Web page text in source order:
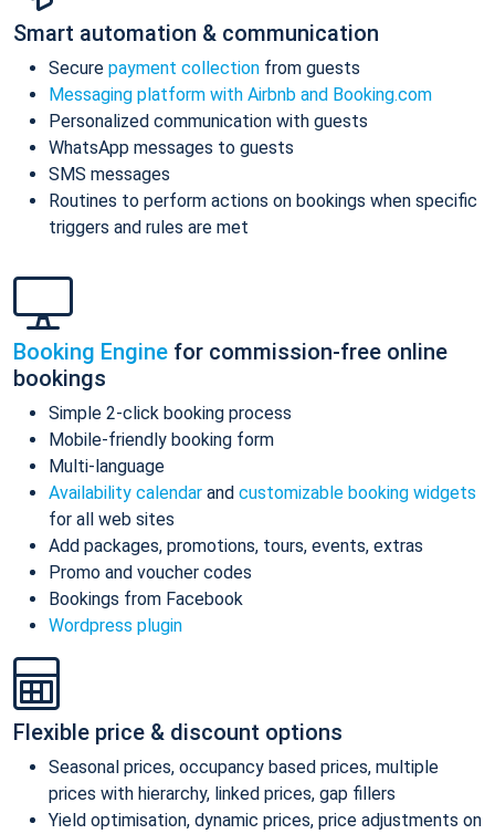
Smart automation & communication
Secure payment collection from guests
Messaging platform with Airbnb and Booking.com
Personalized communication with guests
WhatsApp messages to guests
SMS messages
Routines to perform actions on bookings when specific
triggers and rules are met
Booking Engine for commission-free online
bookings
Simple 2-click booking process
Mobile-friendly booking form
Multi-language
Availability calendar and customizable booking widgets
for all web sites
Add packages, promotions, tours, events, extras
Promo and voucher codes
Bookings from Facebook
Wordpress plugin
Flexible price & discount options
Seasonal prices, occupancy based prices, multiple
prices with hierarchy, linked prices, gap fillers
Yield optimisation, dynamic prices, price adjustments on